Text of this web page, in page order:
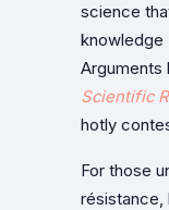
science
knowledge
Arguments
Scientific
hotly
For those
résistance,